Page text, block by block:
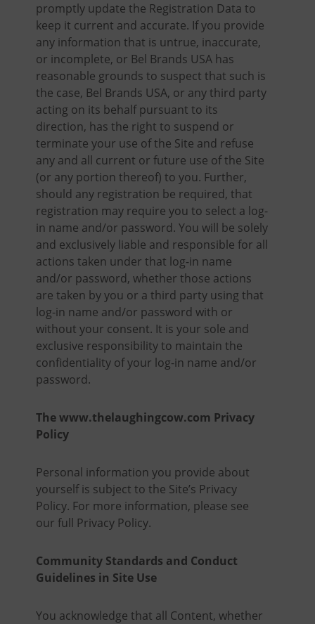
promptly update the Registration Data to
keep it current and accurate. If you provide
any information that is untrue, inaccurate,
or incomplete, or Bel Brands USA has
reasonable grounds to suspect that such is
the case, Bel Brands USA, or any third party
acting on its behalf pursuant to its
direction, has the right to suspend or
terminate your use of the Site and refuse
any and all current or future use of the Site
(or any portion thereof) to you. Further,
should any registration be required, that
registration may require you to select a log-
in name and/or password. You will be solely
and exclusively liable and responsible for all
actions taken under that log-in name
and/or password, whether those actions
are taken by you or a third party using that
log-in name and/or password with or
without your consent. It is your sole and
exclusive responsibility to maintain the
confidentiality of your log-in name and/or
password.
The www.thelaughingcow.com Privacy
Policy
Personal information you provide about
yourself is subject to the Site’s Privacy
Policy. For more information, please see
our full Privacy Policy.
Community Standards and Conduct
Guidelines in Site Use
You acknowledge that all Content, whether